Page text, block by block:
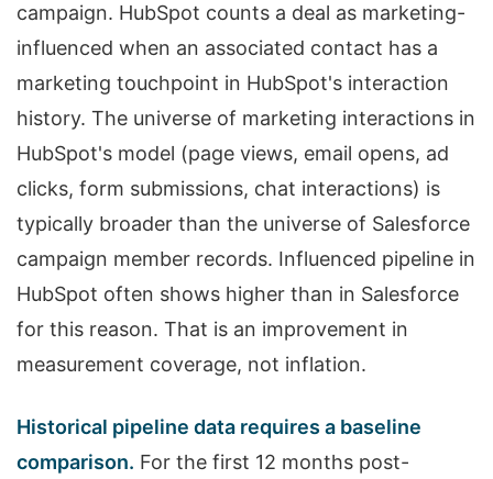
campaign. HubSpot counts a deal as marketing-
influenced when an associated contact has a
marketing touchpoint in HubSpot's interaction
history. The universe of marketing interactions in
HubSpot's model (page views, email opens, ad
clicks, form submissions, chat interactions) is
typically broader than the universe of Salesforce
campaign member records. Influenced pipeline in
HubSpot often shows higher than in Salesforce
for this reason. That is an improvement in
measurement coverage, not inflation.
Historical pipeline data requires a baseline
comparison. For the first 12 months post-